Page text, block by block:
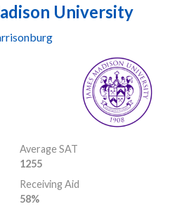
University
Average SAT
1255
Receiving Aid
58%